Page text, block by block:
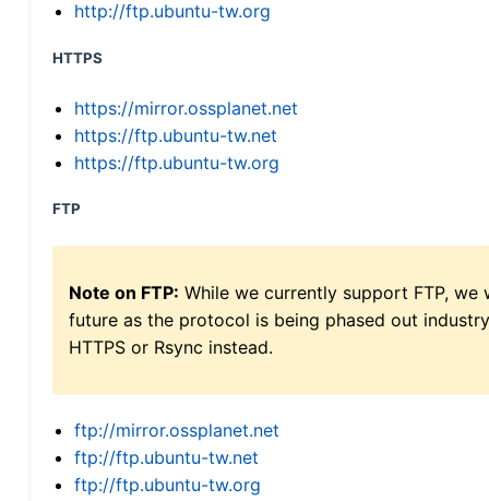
http://ftp.ubuntu-tw.org
HTTPS
https://mirror.ossplanet.net
https://ftp.ubuntu-tw.net
https://ftp.ubuntu-tw.org
FTP
Note on FTP: While we currently support FTP,
future as the protocol is being phased out
HTTPS or Rsync instead.
ftp://mirror.ossplanet.net
ftp://ftp.ubuntu-tw.net
ftp://ftp.ubuntu-tw.org